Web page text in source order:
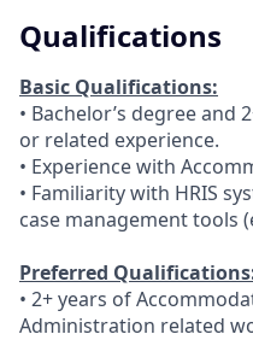
Qualifications
Basic Qualifications:
• Bachelor’s degree and
or related experience.
• Experience with
• Familiarity with HRIS
case management tools
Preferred
• 2+ years of
Administration related